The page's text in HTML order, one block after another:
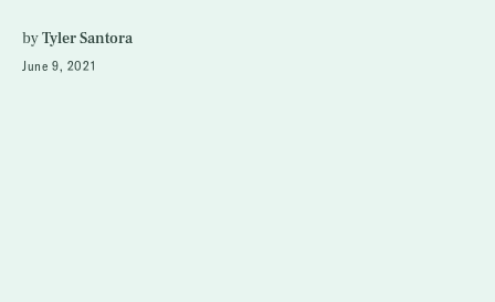
byTyler Santora
June 9, 2021